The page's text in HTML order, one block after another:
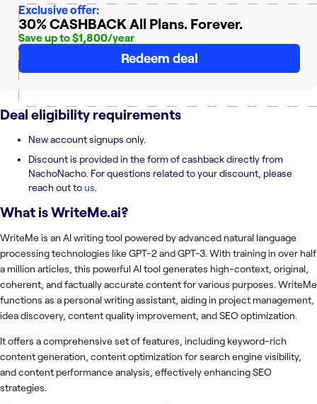
Exclusive offer:
30% CASHBACKAll Plans. Forever.
Save up to $1,800/year
Redeem deal
Deal eligibility requirements
New account signups only.
Discount is provided in the form of cashback directly from
NachoNacho. For questions related to your discount, please
reach out to us.
What isWriteMe.ai?
WriteMe is an AI writing tool powered by advanced natural language
processing technologies like GPT-2 and GPT-3. With training in over half
a million articles, this powerful AI tool generates high-context, original,
coherent, and factually accurate content for various purposes. WriteMe
functions as a personal writing assistant, aiding in project management,
idea discovery, content quality improvement, and SEO optimization.
It offers a comprehensive set of features, including keyword-rich
content generation, content optimization for search engine visibility,
and content performance analysis, effectively enhancing SEO
strategies.